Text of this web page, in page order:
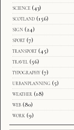
science (43)
scotland (156)
sign (24)
sport (7)
transport (45)
travel (56)
typography (7)
urbanplanning (5)
weather (18)
web (80)
work (9)